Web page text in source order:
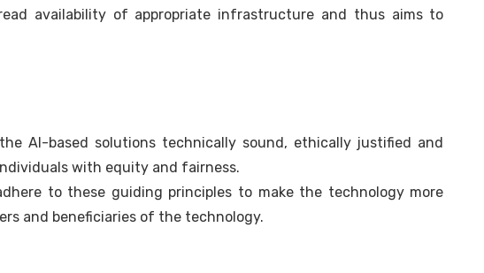
availability of appropriate infrastructure and thus aims to
AI-based solutions technically sound, ethically justified and
with equity and fairness.
to these guiding principles to make the technology more
and beneficiaries of the technology.